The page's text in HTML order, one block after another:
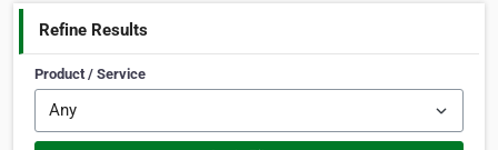
Refine Results
Product / Service